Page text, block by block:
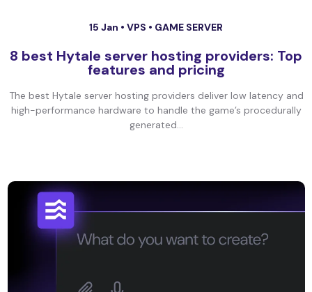
15 Jan • VPS • GAME SERVER
8 best Hytale server hosting providers: Top
features and pricing
The best Hytale server hosting providers deliver low latency and
high-performance hardware to handle the game’s procedurally
generated...